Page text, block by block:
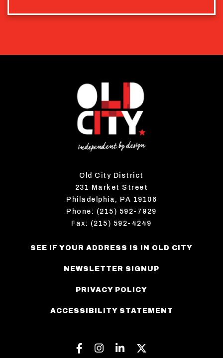
Old City District
231 Market Street
Philadelphia, PA 19106
Phone: (215) 592-7929
Fax: (215) 592-4249
SEE IF YOUR ADDRESS IS IN OLD CITY
NEWSLETTER SIGNUP
PRIVACY POLICY
ACCESSIBILITY STATEMENT
Facebook
Instagram
Linkedin